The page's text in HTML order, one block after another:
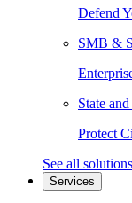
Defend
SMB &
State
Protect
See all solutions
Services